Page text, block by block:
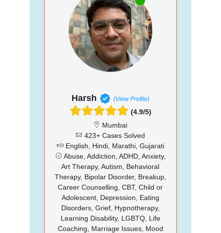
Harsh (View Profile)
(4.9/5)
Mumbai
423+ Cases Solved
English, Hindi, Marathi, Gujarati
Abuse, Addiction, ADHD, Anxiety,
Art Therapy, Autism, Behavioral
Therapy, Bipolar Disorder, Breakup,
Career Counselling, CBT, Child or
Adolescent, Depression, Eating
Disorders, Grief, Hypnotherapy,
Learning Disability, LGBTQ, Life
Coaching, Marriage Issues, Mood